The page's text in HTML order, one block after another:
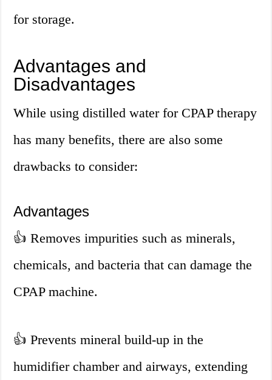
for storage.
Advantages and
Disadvantages
While using distilled water for CPAP therapy
has many benefits, there are also some
drawbacks to consider:
Advantages
👍 Removes impurities such as minerals,
chemicals, and bacteria that can damage the
CPAP machine.
👍 Prevents mineral build-up in the
humidifier chamber and airways, extending